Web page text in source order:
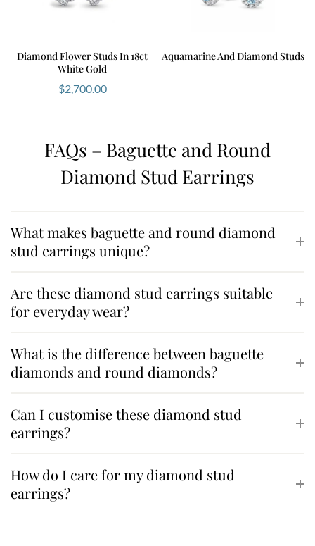
Diamond Flower Studs In 18ct
White Gold
$2,700.00
Aquamarine And Diamond Studs
FAQs – Baguette and Round
Diamond Stud Earrings
What makes baguette and round diamond
stud earrings unique?
Are these diamond stud earrings suitable
for everyday wear?
What is the difference between baguette
diamonds and round diamonds?
Can I customise these diamond stud
earrings?
How do I care for my diamond stud
earrings?